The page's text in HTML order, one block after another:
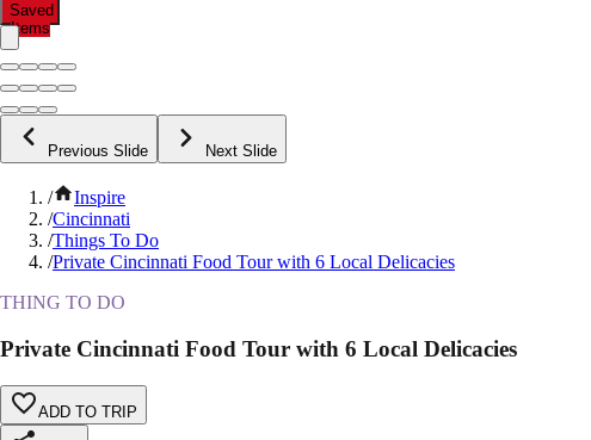
Saved
Items
Previous Slide Next Slide
/
Inspire
/Cincinnati
/Things To Do
/Private Cincinnati Food Tour with 6 Local Delicacies
THING TO DO
Private Cincinnati Food Tour with 6 Local Delicacies
ADD TO TRIP